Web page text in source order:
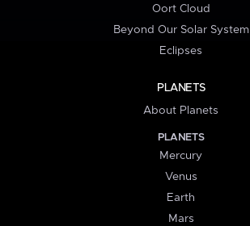
Oort Cloud
Beyond Our Solar System
Eclipses
PLANETS
About Planets
PLANETS
Mercury
Venus
Earth
Mars